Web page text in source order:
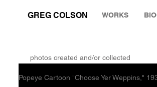
GREG COLSON WORKS
photos created and/or collected
Popeye Cartoon "Choose Yer Weppins,"